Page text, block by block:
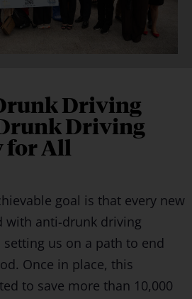
Driving
Driving
for All
goal is that every new
with anti-drunk driving
us on a path to end
Once in place, this
to save more than 10,000